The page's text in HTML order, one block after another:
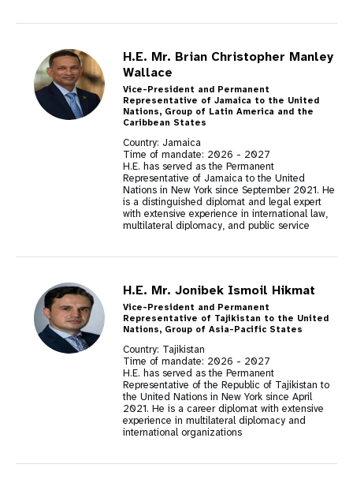
H.E. Mr. Brian Christopher Manley
Wallace
Vice-President and Permanent
Representative of Jamaica to the United
Nations, Group of Latin America and the
Caribbean States
Country: Jamaica
Time of mandate: 2026 - 2027
H.E. has served as the Permanent
Representative of Jamaica to the United
Nations in New York since September 2021. He
is a distinguished diplomat and legal expert
with extensive experience in international law,
multilateral diplomacy, and public service
H.E. Mr. Jonibek Ismoil Hikmat
Vice-President and Permanent
Representative of Tajikistan to the United
Nations, Group of Asia-Pacific States
Country: Tajikistan
Time of mandate: 2026 - 2027
H.E. has served as the Permanent
Representative of the Republic of Tajikistan to
the United Nations in New York since April
2021. He is a career diplomat with extensive
experience in multilateral diplomacy and
international organizations